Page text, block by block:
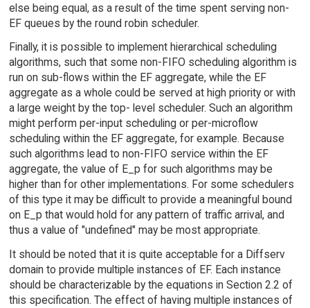
else being equal, as a result of the time spent serving non-
EF queues by the round robin scheduler.
Finally, it is possible to implement hierarchical scheduling
algorithms, such that some non-FIFO scheduling algorithm is
run on sub-flows within the EF aggregate, while the EF
aggregate as a whole could be served at high priority or with
a large weight by the top- level scheduler. Such an algorithm
might perform per-input scheduling or per-microflow
scheduling within the EF aggregate, for example. Because
such algorithms lead to non-FIFO service within the EF
aggregate, the value of E_p for such algorithms may be
higher than for other implementations. For some schedulers
of this type it may be difficult to provide a meaningful bound
on E_p that would hold for any pattern of traffic arrival, and
thus a value of "undefined" may be most appropriate.
It should be noted that it is quite acceptable for a Diffserv
domain to provide multiple instances of EF. Each instance
should be characterizable by the equations in Section 2.2 of
this specification. The effect of having multiple instances of